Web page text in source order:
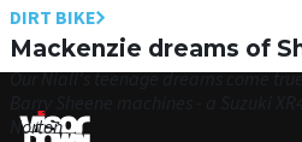
DIRT BIKE
Mackenzie dreams of
Our Niall's teenage dreams come
Norton